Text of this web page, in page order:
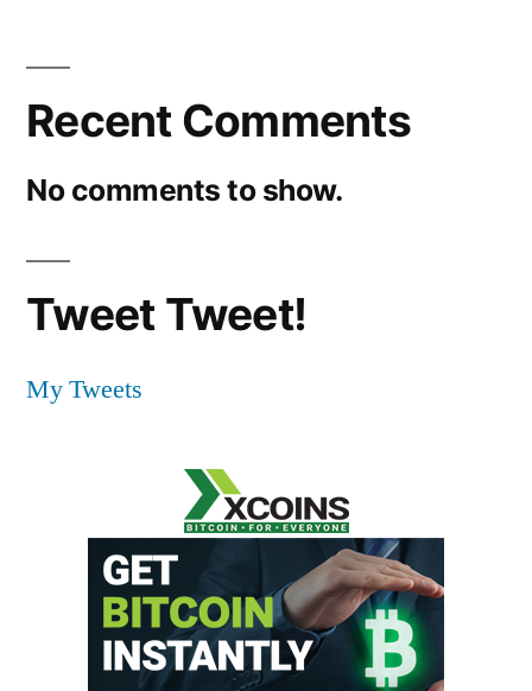
Recent Comments
No comments to show.
Tweet Tweet!
My Tweets